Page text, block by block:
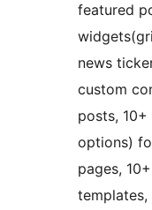
featured
news
custom
posts,
options)
pages,
templates,